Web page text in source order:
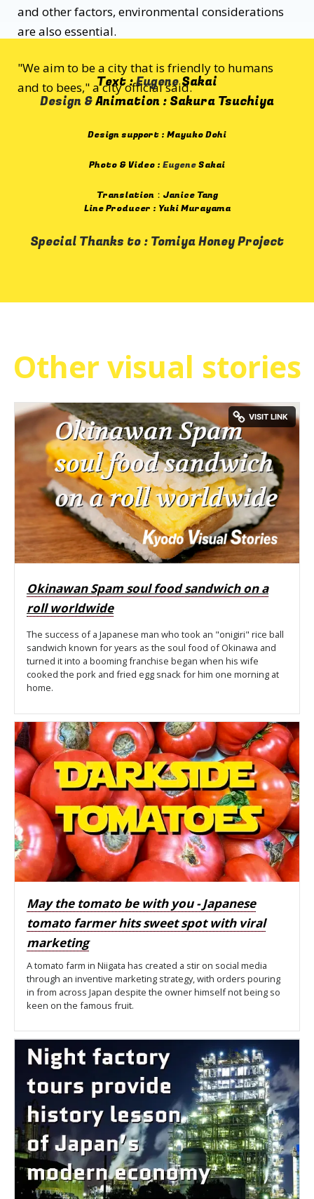
and other factors, environmental considerations
are also essential.
"We aim to be a city that is friendly to humans
and to bees," a city official said.
Text :EugeneSakai
Design &Animation : Sakura Tsuchiya
Design support : Mayuko Dohi
Photo & Video : EugeneSakai
Translation：Janice Tang
Line Producer : Yuki Murayama
Special Thanks to : Tomiya Honey Project
Other visual stories
Okinawan Spam soul food sandwich on a
roll worldwide
The success of a Japanese man who took an "onigiri" rice ball
sandwich known for years as the soul food of Okinawa and
turned it into a booming franchise began when his wife
cooked the pork and fried egg snack for him one morning at
home.
May the tomato be with you - Japanese
tomato farmer hits sweet spot with viral
marketing
A tomato farm in Niigata has created a stir on social media
through an inventive marketing strategy, with orders pouring
in from across Japan despite the owner himself not being so
keen on the famous fruit.